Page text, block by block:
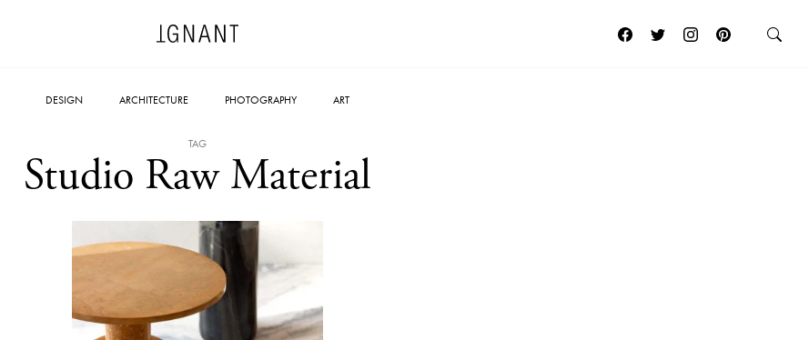
DESIGN ARCHITECTURE PHOTOGRAPHY ART
TAG
Studio Raw Material